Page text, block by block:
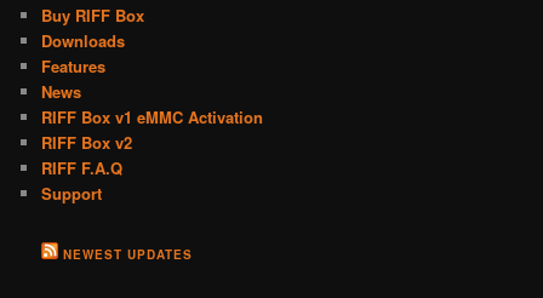
Buy RIFF Box
Downloads
Features
News
RIFF Box v1 eMMC Activation
RIFF Box v2
RIFF F.A.Q
Support
NEWEST UPDATES